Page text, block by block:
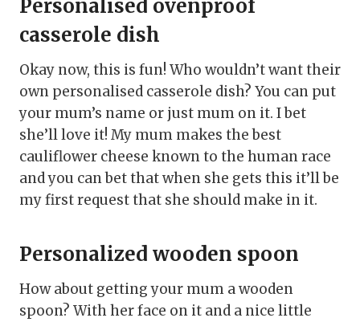
Personalised ovenproof
casserole dish
Okay now, this is fun! Who wouldn’t want their
own personalised casserole dish? You can put
your mum’s name or just mum on it. I bet
she’ll love it! My mum makes the best
cauliflower cheese known to the human race
and you can bet that when she gets this it’ll be
my first request that she should make in it.
Personalized wooden spoon
How about getting your mum a wooden
spoon? With her face on it and a nice little